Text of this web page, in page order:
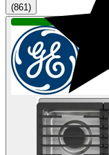
(861)